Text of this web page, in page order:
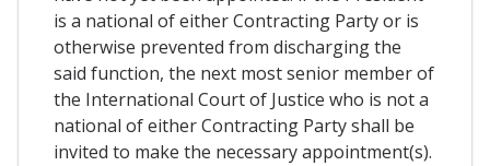
is a national of either Contracting Party or is
otherwise prevented from discharging the
said function, the next most senior member of
the International Court of Justice who is not a
national of either Contracting Party shall be
invited to make the necessary appointment(s).